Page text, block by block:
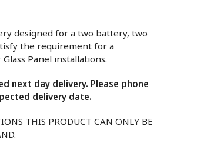
designed for a two battery, two
the requirement for a
Panel installations.
next day delivery. Please phone
delivery date.
THIS PRODUCT CAN ONLY BE